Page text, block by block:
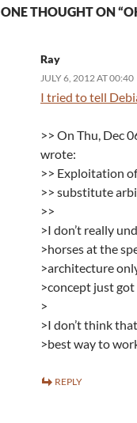
ONE THOUGHT ON
Ray
JULY 6, 2012 AT 00:40
I tried to tell
>> On Thu, Dec
wrote:
>> Exploitation
>> substitute
>>
>I don’t really
>horses at the
>architecture
>concept just
>
>I don’t think
>best way to
REPLY